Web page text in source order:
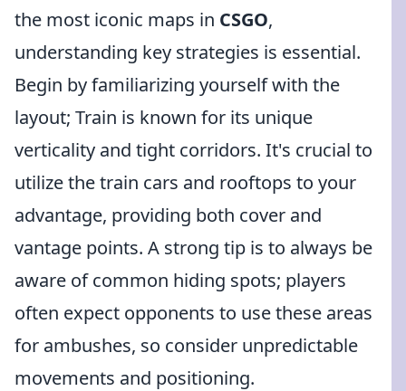
the most iconic maps in CSGO,
understanding key strategies is essential.
Begin by familiarizing yourself with the
layout; Train is known for its unique
verticality and tight corridors. It's crucial to
utilize the train cars and rooftops to your
advantage, providing both cover and
vantage points. A strong tip is to always be
aware of common hiding spots; players
often expect opponents to use these areas
for ambushes, so consider unpredictable
movements and positioning.